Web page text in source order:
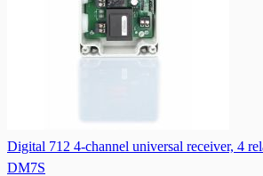
Digital 712 4-channel universal receiver, 4
DM7S